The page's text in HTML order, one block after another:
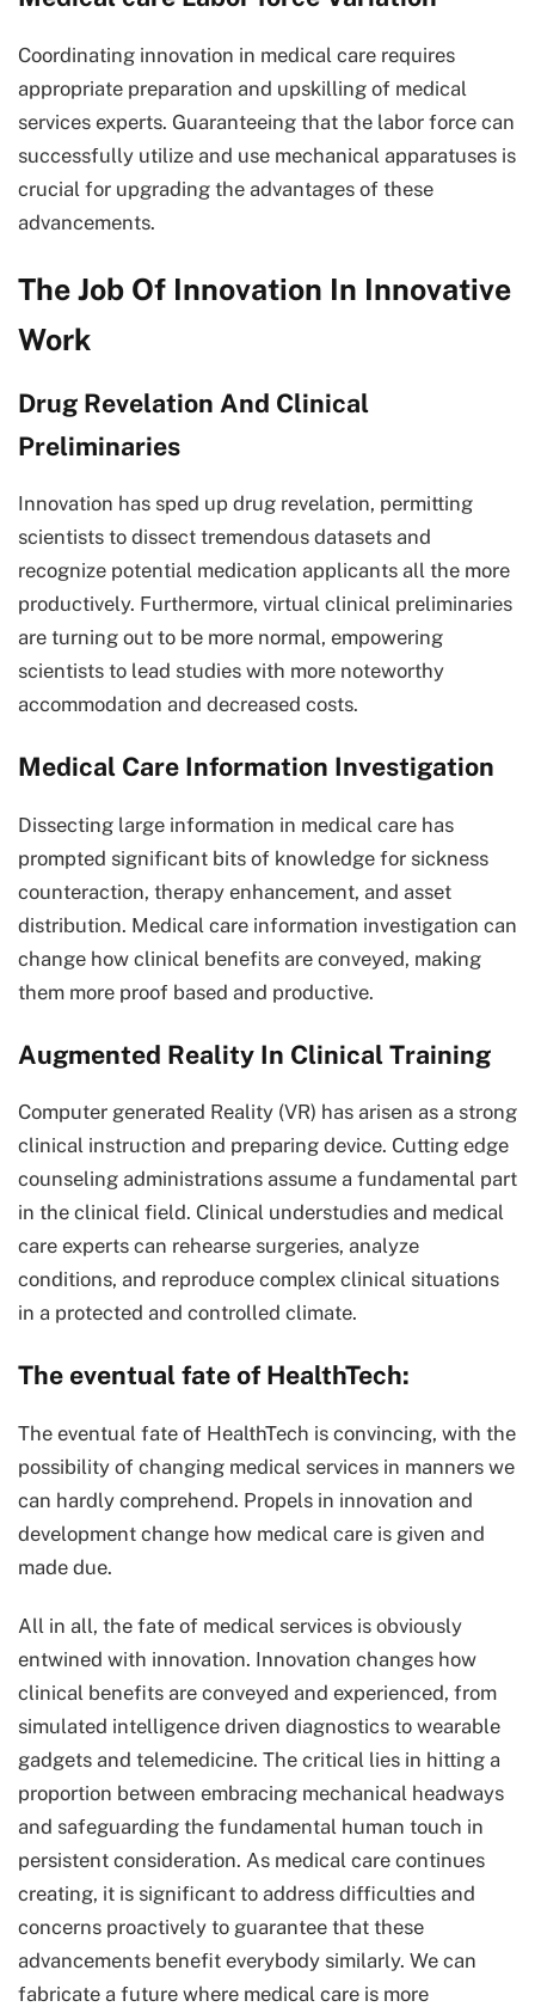
Coordinating innovation in medical care requires
appropriate preparation and upskilling of medical
services experts. Guaranteeing that the labor force can
successfully utilize and use mechanical apparatuses is
crucial for upgrading the advantages of these
advancements.
The Job Of Innovation In Innovative
Work
Drug Revelation And Clinical
Preliminaries
Innovation has sped up drug revelation, permitting
scientists to dissect tremendous datasets and
recognize potential medication applicants all the more
productively. Furthermore, virtual clinical preliminaries
are turning out to be more normal, empowering
scientists to lead studies with more noteworthy
accommodation and decreased costs.
Medical Care Information Investigation
Dissecting large information in medical care has
prompted significant bits of knowledge for sickness
counteraction, therapy enhancement, and asset
distribution. Medical care information investigation can
change how clinical benefits are conveyed, making
them more proof based and productive.
Augmented Reality In Clinical Training
Computer generated Reality (VR) has arisen as a strong
clinical instruction and preparing device. Cutting edge
counseling administrations assume a fundamental part
in the clinical field. Clinical understudies and medical
care experts can rehearse surgeries, analyze
conditions, and reproduce complex clinical situations
in a protected and controlled climate.
The eventual fate of HealthTech:
The eventual fate of HealthTech is convincing, with the
possibility of changing medical services in manners we
can hardly comprehend. Propels in innovation and
development change how medical care is given and
made due.
All in all, the fate of medical services is obviously
entwined with innovation. Innovation changes how
clinical benefits are conveyed and experienced, from
simulated intelligence driven diagnostics to wearable
gadgets and telemedicine. The critical lies in hitting a
proportion between embracing mechanical headways
and safeguarding the fundamental human touch in
persistent consideration. As medical care continues
creating, it is significant to address difficulties and
concerns proactively to guarantee that these
advancements benefit everybody similarly. We can
fabricate a future where medical care is more